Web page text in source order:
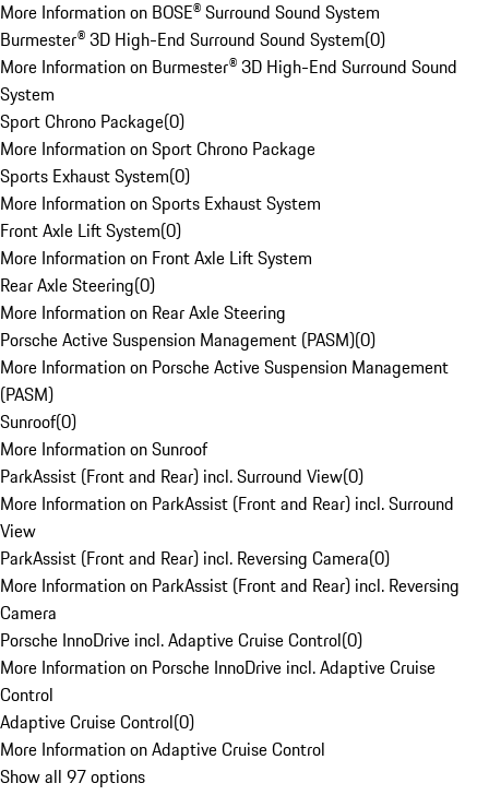
More Information on BOSE® Surround Sound System
Burmester® 3D High-End Surround Sound System(0)
More Information on Burmester® 3D High-End Surround Sound
System
Sport Chrono Package(0)
More Information on Sport Chrono Package
Sports Exhaust System(0)
More Information on Sports Exhaust System
Front Axle Lift System(0)
More Information on Front Axle Lift System
Rear Axle Steering(0)
More Information on Rear Axle Steering
Porsche Active Suspension Management (PASM)(0)
More Information on Porsche Active Suspension Management
(PASM)
Sunroof(0)
More Information on Sunroof
ParkAssist (Front and Rear) incl. Surround View(0)
More Information on ParkAssist (Front and Rear) incl. Surround
View
ParkAssist (Front and Rear) incl. Reversing Camera(0)
More Information on ParkAssist (Front and Rear) incl. Reversing
Camera
Porsche InnoDrive incl. Adaptive Cruise Control(0)
More Information on Porsche InnoDrive incl. Adaptive Cruise
Control
Adaptive Cruise Control(0)
More Information on Adaptive Cruise Control
Show all 97 options